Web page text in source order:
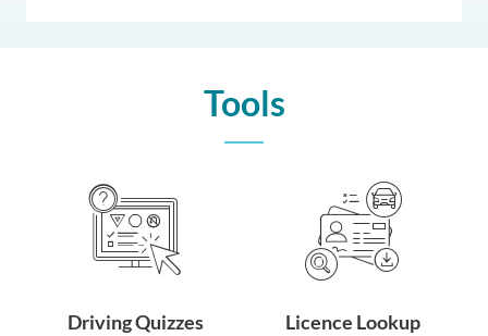
Tools
Driving Quizzes Licence Lookup